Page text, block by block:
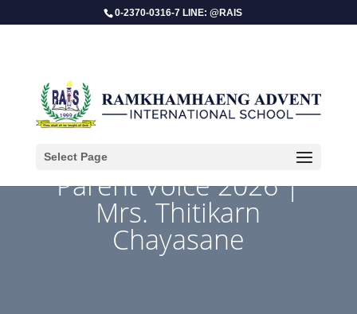
0-2370-0316-7 LINE: @RAIS
Select Page
Parent Voice 2026 |
Mrs. Thitikarn
Chayasane